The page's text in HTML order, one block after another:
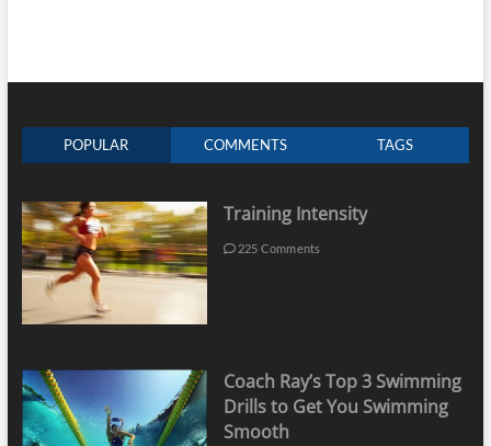
POPULAR COMMENTS TAGS
Training Intensity
225 Comments
Coach Ray’s Top 3 Swimming
Drills to Get You Swimming
Smooth